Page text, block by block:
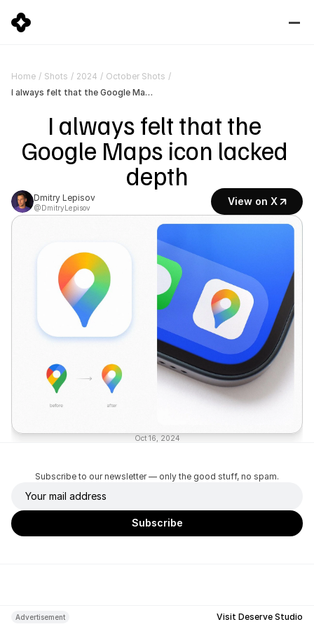
I always felt that the
Google Maps icon lacked
depth
Dmitry Lepisov
@DmitryLepisov
View on X
Oct 16, 2024
Home / Shots / 2024 / October Shots /
I always felt that the Google Maps icon lacked depth
Subscribe to our newsletter — only the good stuff, no spam.
Advertisement Visit Deserve Studio